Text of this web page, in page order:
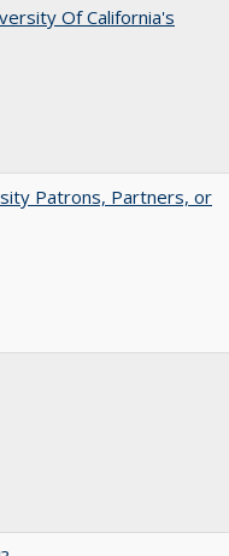
Of California's
Patrons, Partners, or